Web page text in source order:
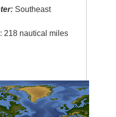
Southeast
: 218 nautical miles